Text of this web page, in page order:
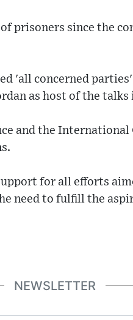
prisoners since the
'all concerned
as host of the talks
and the International
for all efforts
need to fulfill the
NEWSLETTER